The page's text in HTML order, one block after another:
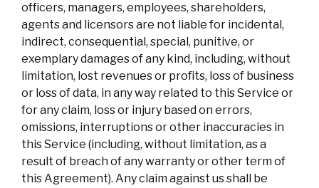
officers, managers, employees, shareholders,
agents and licensors are not liable for incidental,
indirect, consequential, special, punitive, or
exemplary damages of any kind, including, without
limitation, lost revenues or profits, loss of business
or loss of data, in any way related to this Service or
for any claim, loss or injury based on errors,
omissions, interruptions or other inaccuracies in
this Service (including, without limitation, as a
result of breach of any warranty or other term of
this Agreement). Any claim against us shall be